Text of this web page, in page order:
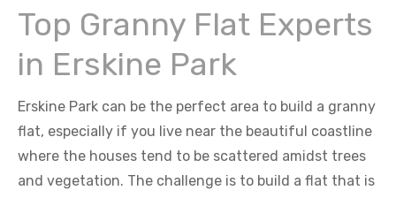
Top Granny Flat Experts
in Erskine Park
Erskine Park can be the perfect area to build a granny
flat, especially if you live near the beautiful coastline
where the houses tend to be scattered amidst trees
and vegetation. The challenge is to build a flat that is